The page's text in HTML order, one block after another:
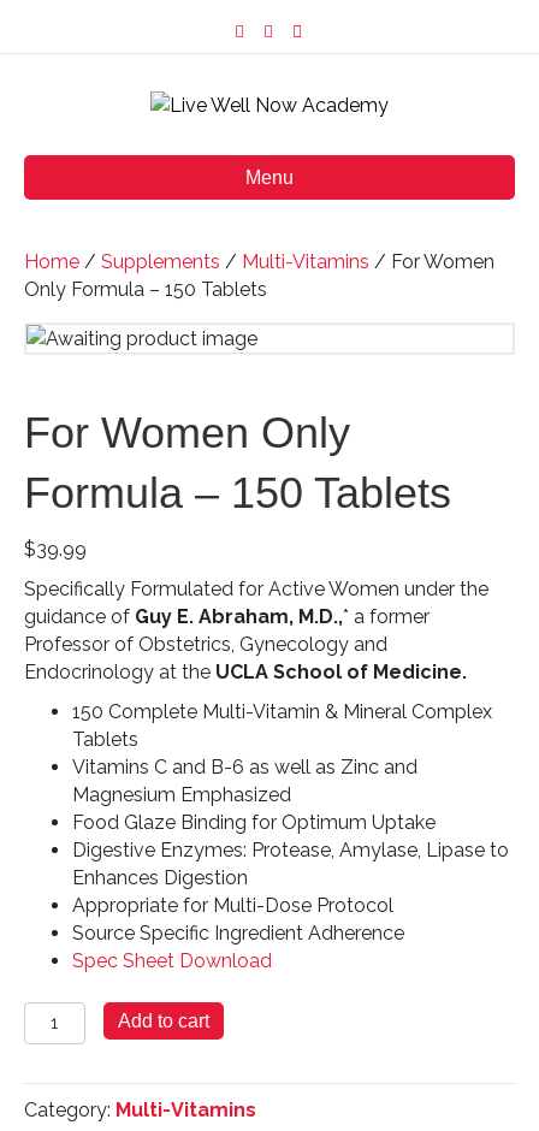
c
o
s
g
m
m
a
Menu
Home / Supplements / Multi-Vitamins / For Women
Only Formula – 150 Tablets
For Women Only
Formula – 150 Tablets
$39.99
Specifically Formulated for Active Women under the
guidance of Guy E. Abraham, M.D.,* a former
Professor of Obstetrics, Gynecology and
Endocrinology at the UCLA School of Medicine.
150 Complete Multi-Vitamin & Mineral Complex
Tablets
Vitamins C and B-6 as well as Zinc and
Magnesium Emphasized
Food Glaze Binding for Optimum Uptake
Digestive Enzymes: Protease, Amylase, Lipase to
Enhances Digestion
Appropriate for Multi-Dose Protocol
Source Specific Ingredient Adherence
Spec Sheet Download
For
Women
Formula
Add to cart
Category: Multi-Vitamins